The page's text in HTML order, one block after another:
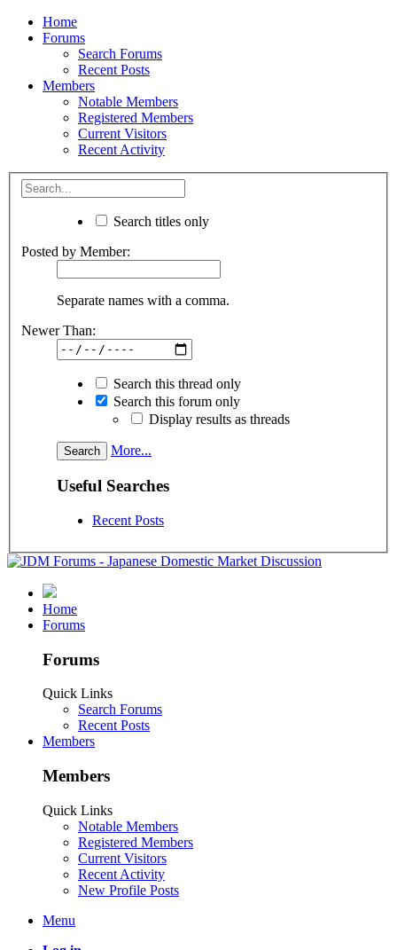
Home
Forums
Search Forums
Recent Posts
Members
Notable Members
Registered Members
Current Visitors
Recent Activity
Search titles only
Posted by Member:
Separate names with a comma.
Newer Than:
Search this thread only
Search this forum only
Display results as threads
More...
Useful Searches
Recent Posts
Home
Forums
Forums
Quick Links
Search Forums
Recent Posts
Members
Members
Quick Links
Notable Members
Registered Members
Current Visitors
Recent Activity
New Profile Posts
Menu